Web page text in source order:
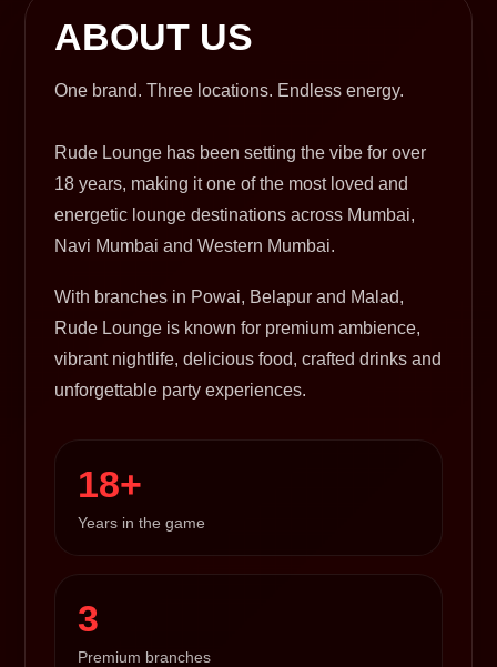
ABOUT US
One brand. Three locations. Endless energy.
Rude Lounge has been setting the vibe for over
18 years, making it one of the most loved and
energetic lounge destinations across Mumbai,
Navi Mumbai and Western Mumbai.
With branches in Powai, Belapur and Malad,
Rude Lounge is known for premium ambience,
vibrant nightlife, delicious food, crafted drinks and
unforgettable party experiences.
18+
Years in the game
3
Premium branches